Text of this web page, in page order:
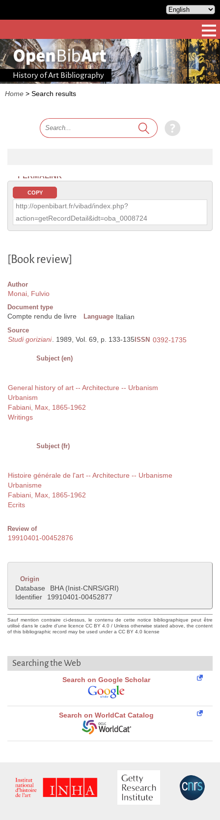
History of Art Bibliography
Home > Search results
PERMALINK
COPY
http://openbibart.fr/vibad/index.php?
action=getRecordDetail&idt=oba_0008724
[Book review]
Author
Monai, Fulvio
Document type
Compte rendu de livre Language Italian
Source
Studi goriziani. 1989, Vol. 69, p. 133-135 ISSN 0392-1735
Subject (en)
General history of art -- Architecture -- Urbanism
Urbanism
Fabiani, Max, 1865-1962
Writings
Subject (fr)
Histoire générale de l'art -- Architecture -- Urbanisme
Urbanisme
Fabiani, Max, 1865-1962
Ecrits
Review of
19910401-00452876
Origin
Database
BHA (Inist-CNRS/GRI)
Identifier
19910401-00452877
Sauf mention contraire ci-dessus, le contenu de cette notice bibliographique peut être
utilisé dans le cadre d'une licence CC BY 4.0 / Unless otherwise stated above, the content
of this bibliographic record may be used under a CC BY 4.0 license
Searching the Web
Search on Google Scholar
Search on WorldCat Catalog